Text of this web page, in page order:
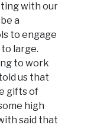
with our
a
to engage
large.
to work
us that
gifts of
high
said that